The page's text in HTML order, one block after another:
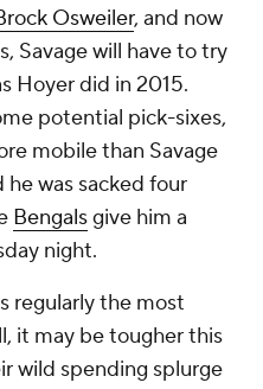
Osweiler, and now
Savage will have to try
Hoyer did in 2015.
potential pick-sixes,
mobile than Savage
was sacked four
Bengalsgive him a
night.
regularly the most
it may be tougher this
wild spending splurge